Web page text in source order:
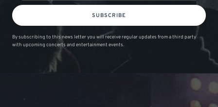
SUBSCRIBE
By subscribing to this news letter you will receive regular updates from a third party
with upcoming concerts and entertainment events.